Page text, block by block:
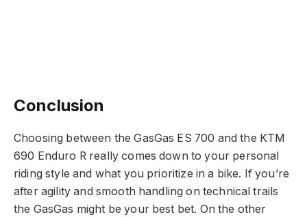
Conclusion
Choosing between the GasGas ES 700 and the KTM
690 Enduro R really comes down to your personal
riding style and what you prioritize in a bike. If you’re
after agility and smooth handling on technical trails
the GasGas might be your best bet. On the other